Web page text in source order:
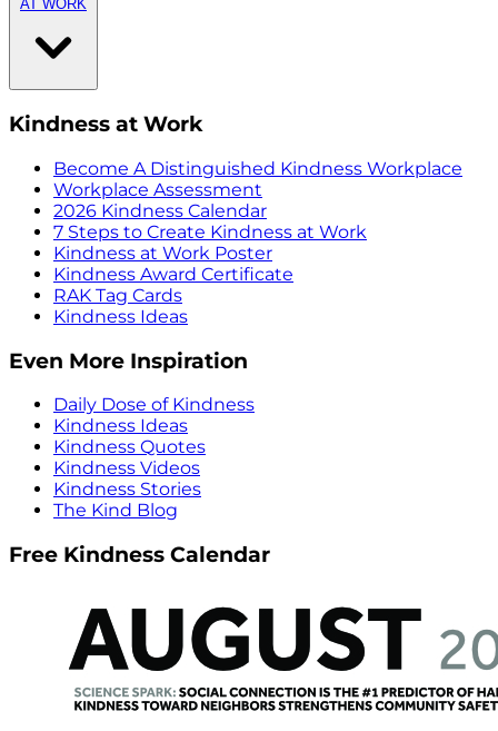
AT WORK
Kindness at Work
Become A Distinguished Kindness Workplace
Workplace Assessment
2026 Kindness Calendar
7 Steps to Create Kindness at Work
Kindness at Work Poster
Kindness Award Certificate
RAK Tag Cards
Kindness Ideas
Even More Inspiration
Daily Dose of Kindness
Kindness Ideas
Kindness Quotes
Kindness Videos
Kindness Stories
The Kind Blog
Free Kindness Calendar